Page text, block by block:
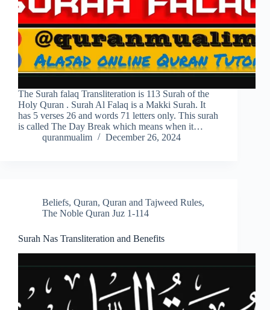
The Surah falaq Transliteration is 113 Surah of the
Holy Quran . Surah Al Falaq is a Makki Surah. It
has 5 verses 26 and words 71 letters only. This surah
is called The Day Break which means when it…
quranmualim
December 26, 2024
Beliefs, Quran, Quran and Tajweed Rules,
The Noble Quran Juz 1-114
Surah Nas Transliteration and Benefits